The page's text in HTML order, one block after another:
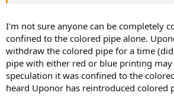
I'm not sure anyone can be completely
confined to the colored pipe alone.
withdraw the colored pipe for a time
pipe with either red or blue printing may
speculation it was confined to the
heard Uponor has reintroduced colored